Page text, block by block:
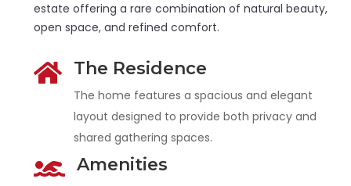
estate offering a rare combination of natural beauty,
open space, and refined comfort.
 The Residence
The home features a spacious and elegant
layout designed to provide both privacy and
shared gathering spaces.
 Amenities